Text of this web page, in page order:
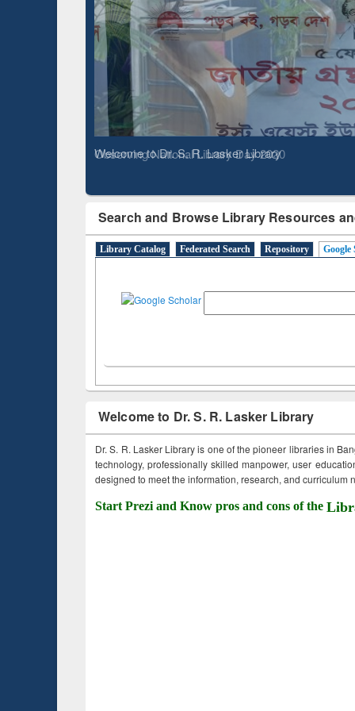
Observing National Library Day 2020
Search and Browse Library Resources
Library Catalog Federated Search Repository Google
Welcome to Dr. S. R. Lasker Library
Dr. S. R. Lasker Library is one of the pioneer libraries in
technology, professionally skilled manpower, user
designed to meet the information, research, and curriculum
Start Prezi and Know pros and cons of the
Based